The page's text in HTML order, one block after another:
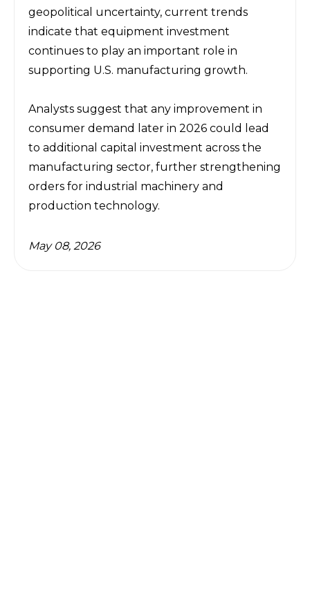
geopolitical uncertainty, current trends
indicate that equipment investment
continues to play an important role in
supporting U.S. manufacturing growth.
Analysts suggest that any improvement in
consumer demand later in 2026 could lead
to additional capital investment across the
manufacturing sector, further strengthening
orders for industrial machinery and
production technology.
May 08, 2026